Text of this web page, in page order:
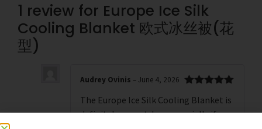
1 review for Europe Ice Silk
Cooling Blanket 欧式冰丝被(花
型)
of 5
Audrey Ovinis – June 4, 2026
The Europe Ice Silk Cooling Blanket is
definitely a must-buy, especially if you